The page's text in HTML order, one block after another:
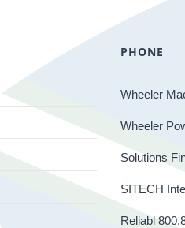
PHONE
Wheeler
Wheeler
Solutions
SITECH
Reliabl